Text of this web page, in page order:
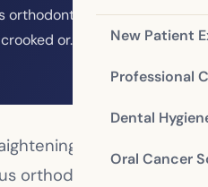
New Patient
Professional
Dental
Oral Cancer
orthodontic options. One
or…
your teeth, you
orthodontic options.